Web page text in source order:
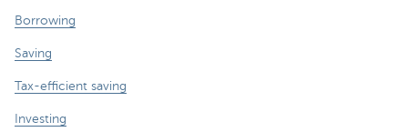
Borrowing
Saving
Tax-efficient saving
Investing